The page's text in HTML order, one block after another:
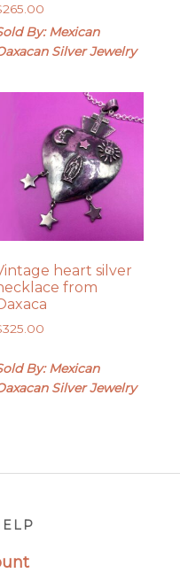
265.00
By: Mexican
Silver Jewelry
heart silver
from
325.00
By: Mexican
Silver Jewelry